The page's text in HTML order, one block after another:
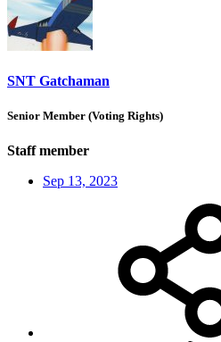
SNT Gatchaman
Senior Member (Voting Rights)
Staff member
Sep 13, 2023